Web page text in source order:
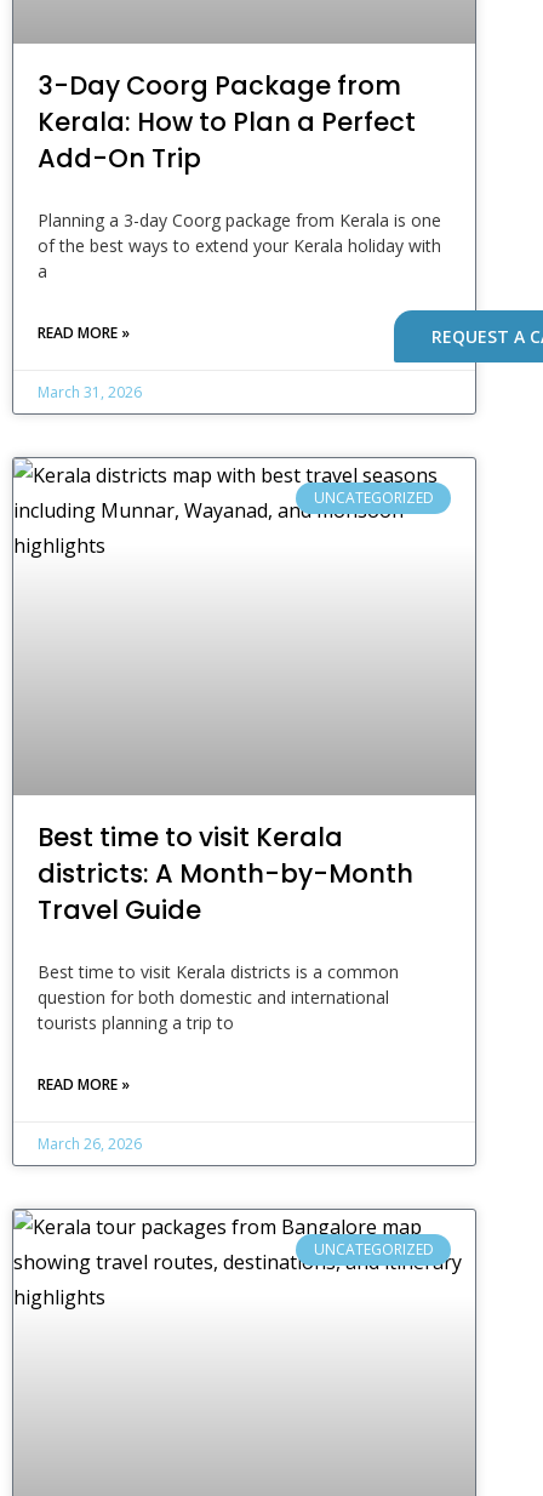
REQUEST A
3-Day Coorg Package from
Kerala: How to Plan a Perfect
Add-On Trip
Planning a 3-day Coorg package from Kerala is one
of the best ways to extend your Kerala holiday with
a
READ MORE »
March 31, 2026
UNCATEGORIZED
Best time to visit Kerala
districts: A Month-by-Month
Travel Guide
Best time to visit Kerala districts is a common
question for both domestic and international
tourists planning a trip to
READ MORE »
March 26, 2026
UNCATEGORIZED